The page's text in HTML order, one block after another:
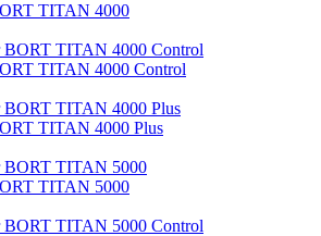
TITAN 4000
TITAN 4000 Control
TITAN 4000 Plus
TITAN 5000